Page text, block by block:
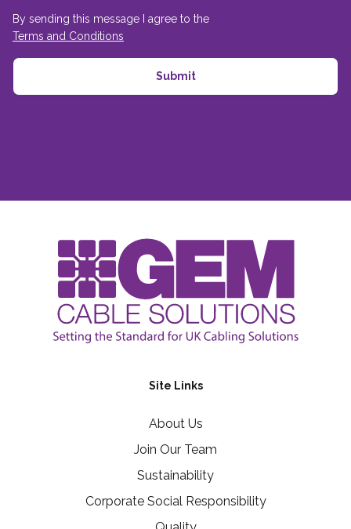
By sending this message I agree to the
Terms and Conditions
Site Links
About Us
Join Our Team
Sustainability
Corporate Social Responsibility